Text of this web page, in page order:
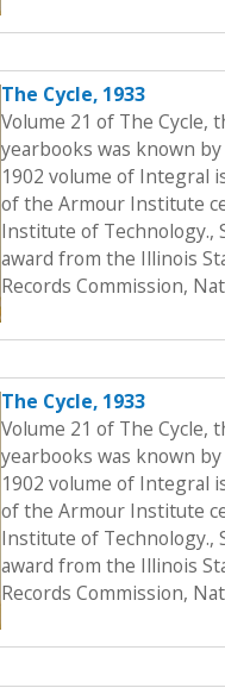
The Cycle, 1933
Volume 21 of The
yearbooks was known
1902 volume of Integral
of the Armour Institute
Institute of Technology.,
award from the Illinois
Records Commission,
The Cycle, 1933
Volume 21 of The
yearbooks was known
1902 volume of Integral
of the Armour Institute
Institute of Technology.,
award from the Illinois
Records Commission,